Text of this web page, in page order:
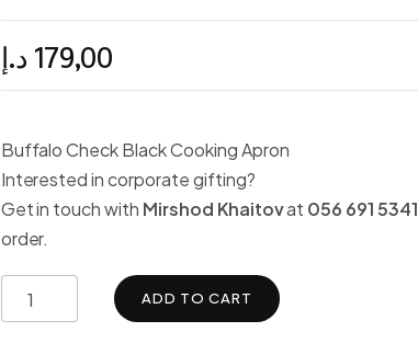
179,00 د.إ
Buffalo Check Black Cooking Apron
Interested in corporate gifting?
Get in touch with Mirshod Khaitovat 056 691 5341
order.
ADD TO CART